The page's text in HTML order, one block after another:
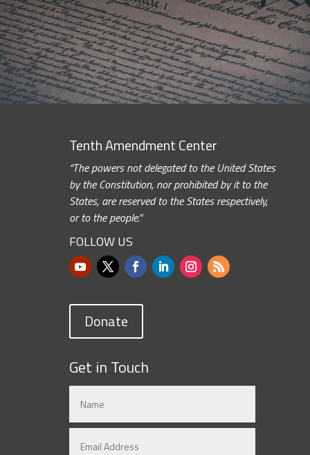
Tenth Amendment Center
“The powers not delegated to the United States
by the Constitution, nor prohibited by it to the
States, are reserved to the States respectively,
or to the people.”
FOLLOW US
Donate
Get in Touch